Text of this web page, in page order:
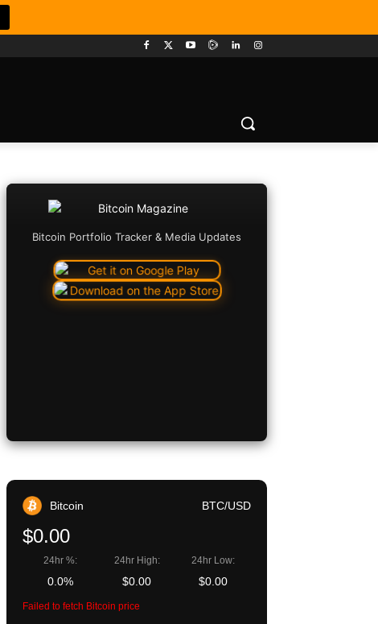
Bitcoin Portfolio Tracker & Media Updates
Bitcoin BTC/USD
$0.00
24hr %:
0.0%
24hr High:
$0.00
24hr Low:
$0.00
Failed to fetch Bitcoin price